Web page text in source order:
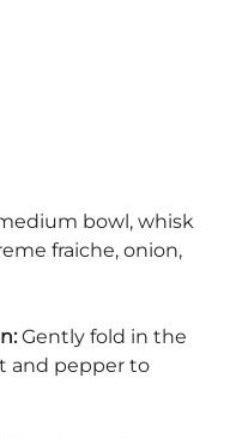
bowl, whisk
fraiche, onion,
Gently fold in the
and pepper to